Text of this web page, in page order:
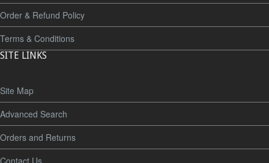
Order & Refund Policy
Terms & Conditions
SITE LINKS
Site Map
Advanced Search
Orders and Returns